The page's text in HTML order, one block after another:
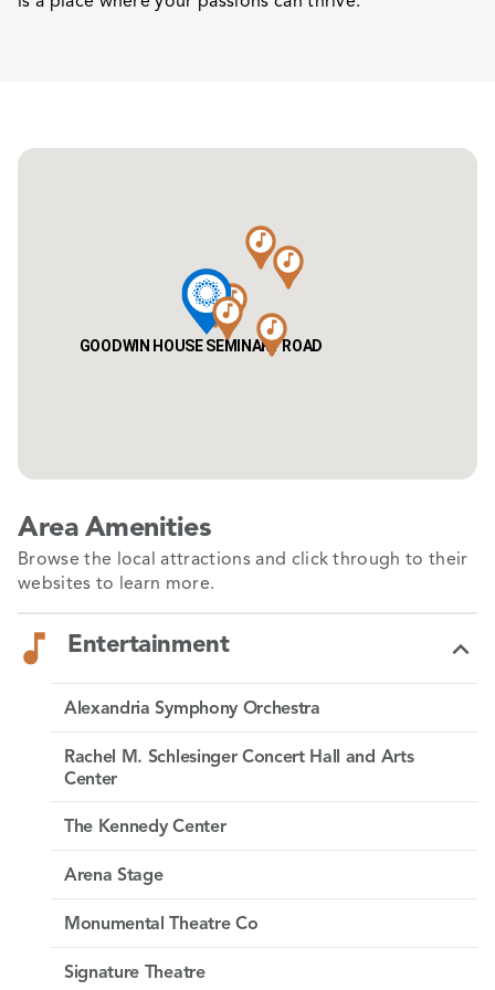
Area Amenities
Browse the local attractions and click through to their
websites to learn more.
Entertainment
Alexandria Symphony Orchestra
Rachel M. Schlesinger Concert Hall and Arts
Center
The Kennedy Center
Arena Stage
Monumental Theatre Co
Signature Theatre
Clyde’s at Mark Center
Finn & Porter
Carlyle
Ada’s on the River
Landini Brothers
Ronald Reagan Washington National Airport
Washington Dulles International Airport
GOODWIN HOUSE SEMINARY ROAD